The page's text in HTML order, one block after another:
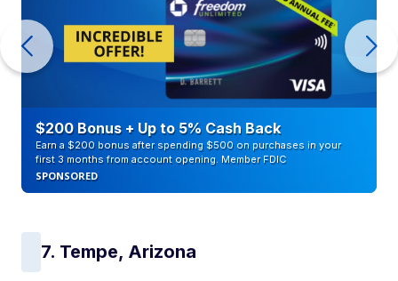
$200 Bonus + Up to 5% Cash Back
Earn a $200 bonus after spending $500 on purchases in your
first 3 months from account opening. Member FDIC
SPONSORED
7. Tempe, Arizona